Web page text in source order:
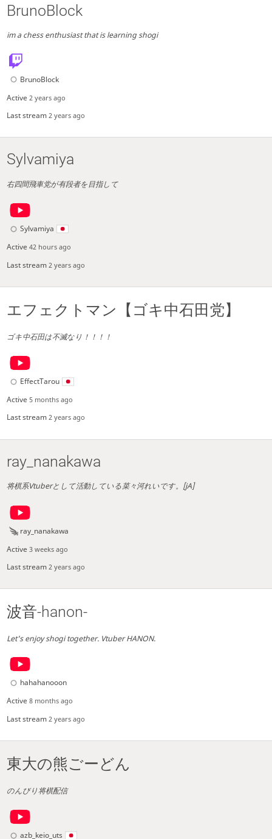
BrunoBlock
im a chess enthusiast that is learning shogi
BrunoBlock
Active2 years ago
Last stream2 years ago
Sylvamiya
右四間飛車党が有段者を目指して
Sylvamiya
Active42 hours ago
Last stream2 years ago
エフェクトマン【ゴキ中石田党】
ゴキ中石田は不滅なり！！！！
EffectTarou
Active5 months ago
Last stream2 years ago
ray_nanakawa
将棋系Vtuberとして活動している菜々河れいです。[jA]
ray_nanakawa
Active3 weeks ago
Last stream2 years ago
波音-hanon-
Let's enjoy shogi together. Vtuber HANON.
hahahanooon
Active8 months ago
Last stream2 years ago
東大の熊ごーどん
のんびり将棋配信
azb_keio_uts